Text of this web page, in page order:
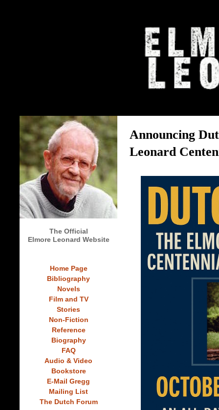
The Official
Elmore Leonard Website
Home Page
Bibliography
Novels
Film and TV
Stories
Non-Fiction
Reference
Biography
FAQ
Audio & Video
Bookstore
E-Mail Gregg
Mailing List
The Dutch Forum
Announcing
Leonard